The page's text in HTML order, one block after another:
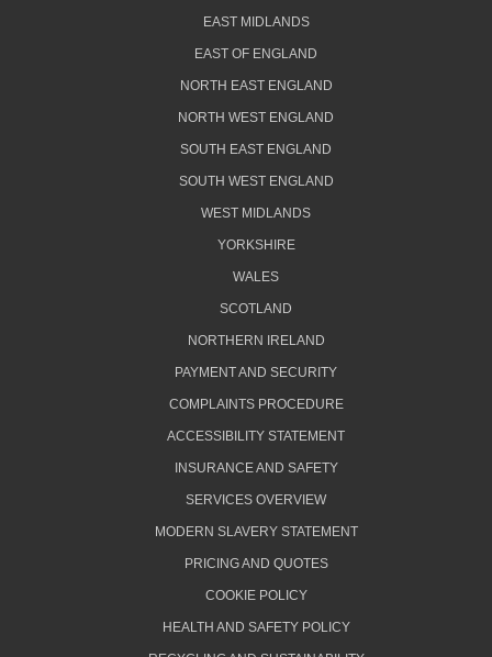
EAST MIDLANDS
EAST OF ENGLAND
NORTH EAST ENGLAND
NORTH WEST ENGLAND
SOUTH EAST ENGLAND
SOUTH WEST ENGLAND
WEST MIDLANDS
YORKSHIRE
WALES
SCOTLAND
NORTHERN IRELAND
PAYMENT AND SECURITY
COMPLAINTS PROCEDURE
ACCESSIBILITY STATEMENT
INSURANCE AND SAFETY
SERVICES OVERVIEW
MODERN SLAVERY STATEMENT
PRICING AND QUOTES
COOKIE POLICY
HEALTH AND SAFETY POLICY